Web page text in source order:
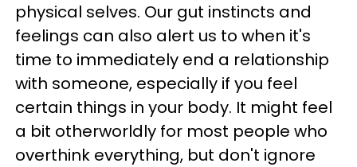
physical selves. Our gut instincts and
feelings can also alert us to when it's
time to immediately end a relationship
with someone, especially if you feel
certain things in your body. It might feel
a bit otherworldly for most people who
overthink everything, but don't ignore